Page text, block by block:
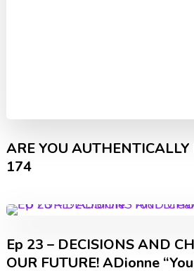
ARE YOU AUTHENTICALLY
174
Ep 23 – DECISIONS AND
OUR FUTURE! ADionne